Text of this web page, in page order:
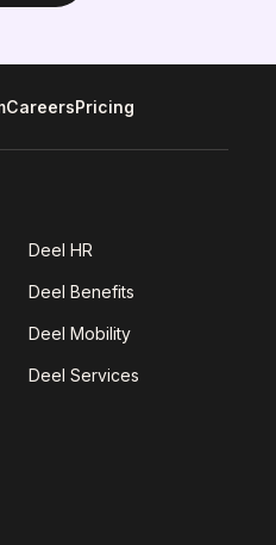
CareersPricing
Deel HR
Deel Benefits
Deel Mobility
Deel Services